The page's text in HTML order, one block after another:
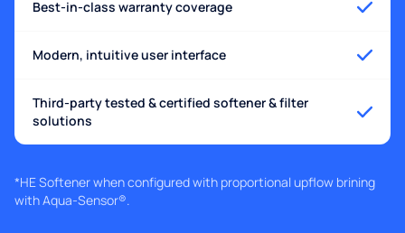
Best-in-class warranty coverage
Modern, intuitive user interface
Third-party tested & certified softener & filter
solutions
*HE Softener when configured with proportional upflow brining
with Aqua-Sensor®.